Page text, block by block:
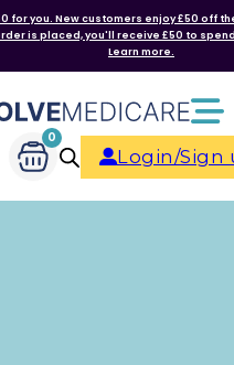
for you. New customers enjoy £50 off
is placed, you'll receive £50 to
Learn more.
0
Login/Sign